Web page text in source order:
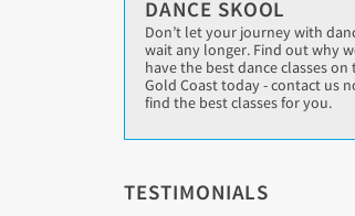
DANCE SKOOL
Don’t let your journey with
wait any longer. Find out why
have the best dance classes on
Gold Coast today - contact us
find the best classes for you.
TESTIMONIALS